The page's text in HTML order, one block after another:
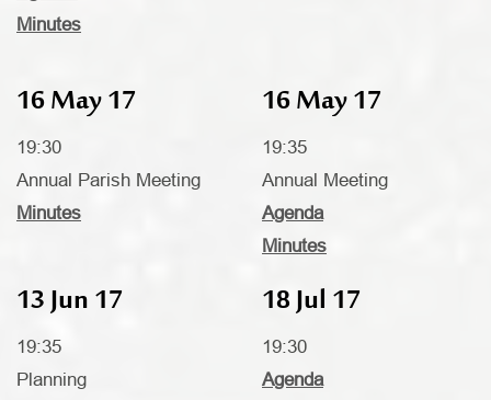
Minutes
16 May 17
19:30
Annual Parish Meeting
Minutes
16 May 17
19:35
Annual Meeting
Agenda
Minutes
13 Jun 17
19:35
Planning
18 Jul 17
19:30
Agenda